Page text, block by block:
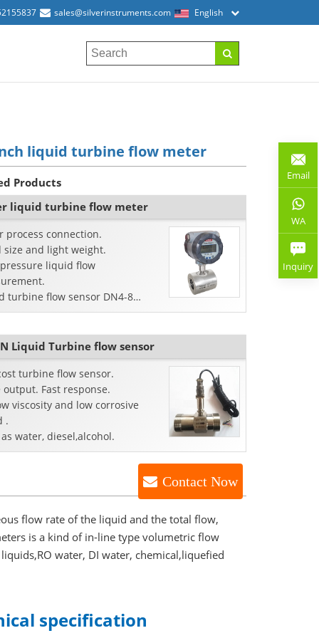
sales@silverinstruments.com English
liquid turbine flow meter
Products
liquid turbine flow meter
process connection.
size and light weight.
liquid flow
turbine flow sensor DN4-8
N Liquid Turbine flow sensor
turbine flow sensor.
output. Fast response.
viscosity and low corrosive
.
water, diesel,alcohol.
Contact Now
flow rate of the liquid and the total flow,
is a kind of in-line type volumetric flow
water, DI water, chemical,liquefied
specification
Email
WA
Inquiry